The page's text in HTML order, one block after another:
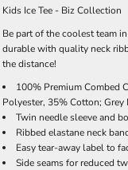
Kids Ice Tee - Biz Collection
Be part of the coolest team
durable with quality neck
the distance!
100% Premium Combed
Polyester, 35% Cotton;
Twin needle sleeve and
Ribbed elastane neck
Easy tear-away label to
Side seams for reduced